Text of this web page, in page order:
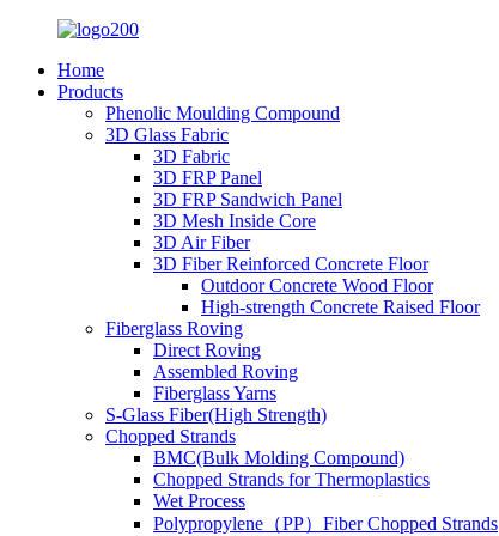
Home
Products
Phenolic Moulding Compound
3D Glass Fabric
3D Fabric
3D FRP Panel
3D FRP Sandwich Panel
3D Mesh Inside Core
3D Air Fiber
3D Fiber Reinforced Concrete Floor
Outdoor Concrete Wood Floor
High-strength Concrete Raised Floor
Fiberglass Roving
Direct Roving
Assembled Roving
Fiberglass Yarns
S-Glass Fiber(High Strength)
Chopped Strands
BMC(Bulk Molding Compound)
Chopped Strands for Thermoplastics
Wet Process
Polypropylene（PP）Fiber Chopped Strands